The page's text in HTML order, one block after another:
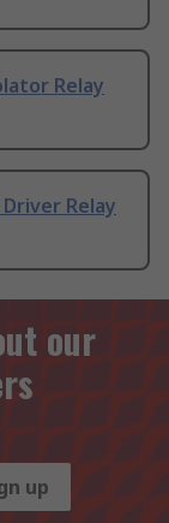
Relay
Relay
our
up